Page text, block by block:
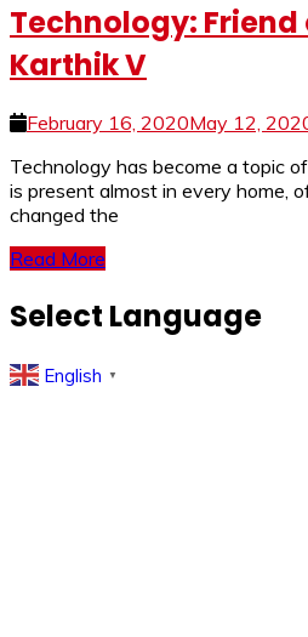
Technology: Friend
Karthik V
February 16, 2020May 12,
Technology has become a topic
is present almost in every home,
changed the
Read More
Select Language
English ▼